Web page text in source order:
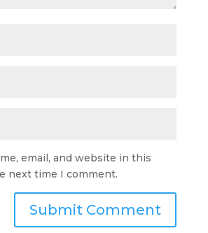
email, and website in this
next time I comment.